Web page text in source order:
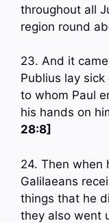
throughout all
region round
23. And it
Publius lay
to whom Paul
his hands on
28:8]
24. Then when
Galilaeans
things that he
they also went